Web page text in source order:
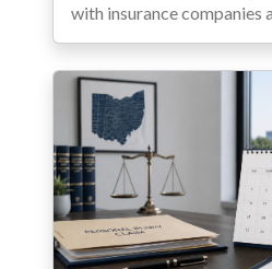
with insurance companies